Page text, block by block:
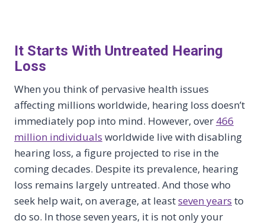
It Starts With Untreated Hearing
Loss
When you think of pervasive health issues
affecting millions worldwide, hearing loss doesn’t
immediately pop into mind. However, over 466
million individuals worldwide live with disabling
hearing loss, a figure projected to rise in the
coming decades. Despite its prevalence, hearing
loss remains largely untreated. And those who
seek help wait, on average, at leastseven years to
do so. In those seven years, it is not only your